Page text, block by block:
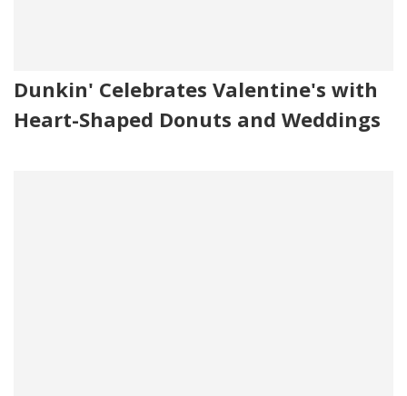
Dunkin' Celebrates Valentine's with
Heart-Shaped Donuts and Weddings